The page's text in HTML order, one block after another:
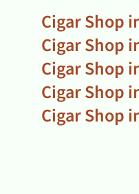
Cigar Shop
Cigar Shop
Cigar Shop
Cigar Shop
Cigar Shop